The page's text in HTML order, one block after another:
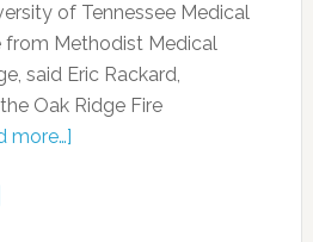
of Tennessee Medical
from Methodist Medical
said Eric Rackard,
Oak Ridge Fire
more…]